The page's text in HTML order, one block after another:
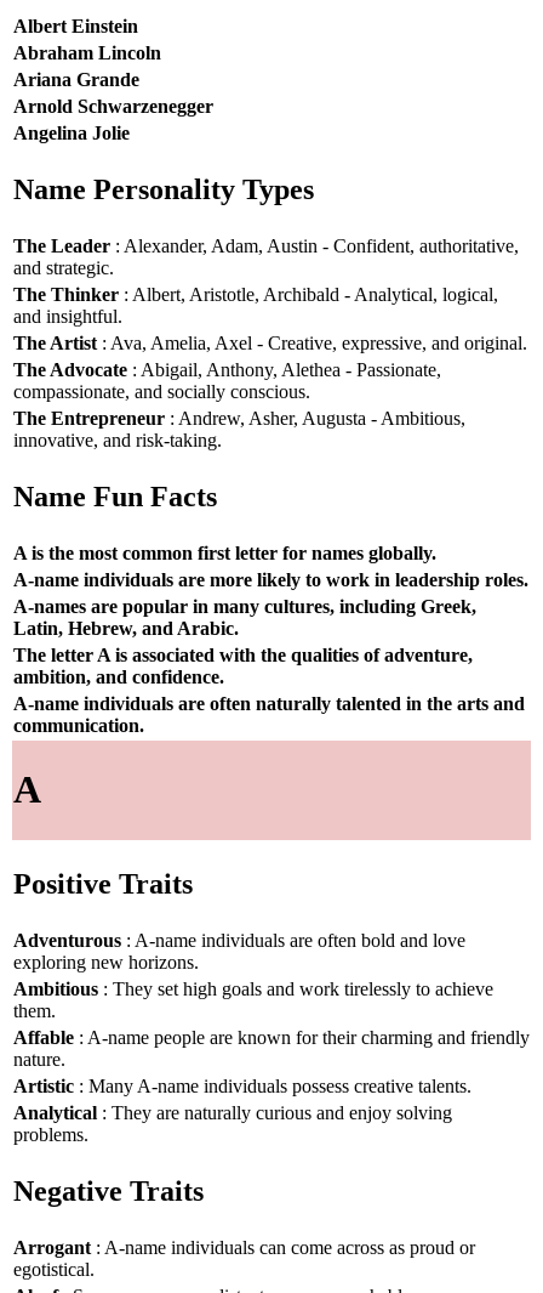
Albert Einstein
Abraham Lincoln
Ariana Grande
Arnold Schwarzenegger
Angelina Jolie
Name Personality Types
The Leader : Alexander, Adam, Austin - Confident, authoritative,
and strategic.
The Thinker : Albert, Aristotle, Archibald - Analytical, logical,
and insightful.
The Artist : Ava, Amelia, Axel - Creative, expressive, and original.
The Advocate : Abigail, Anthony, Alethea - Passionate,
compassionate, and socially conscious.
The Entrepreneur : Andrew, Asher, Augusta - Ambitious,
innovative, and risk-taking.
Name Fun Facts
A is the most common first letter for names globally.
A-name individuals are more likely to work in leadership roles.
A-names are popular in many cultures, including Greek,
Latin, Hebrew, and Arabic.
The letter A is associated with the qualities of adventure,
ambition, and confidence.
A-name individuals are often naturally talented in the arts and
communication.
A
Positive Traits
Adventurous : A-name individuals are often bold and love
exploring new horizons.
Ambitious : They set high goals and work tirelessly to achieve
them.
Affable : A-name people are known for their charming and friendly
nature.
Artistic : Many A-name individuals possess creative talents.
Analytical : They are naturally curious and enjoy solving
problems.
Negative Traits
Arrogant : A-name individuals can come across as proud or
egotistical.